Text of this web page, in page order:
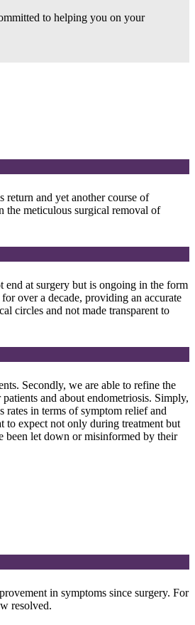
to helping you on your
return and yet another course of
the meticulous surgical removal of
end at surgery but is ongoing in the form
over a decade, providing an accurate
circles and not made transparent to
Secondly, we are able to refine the
and about endometriosis. Simply,
rates in terms of symptom relief and
to expect not only during treatment but
been let down or misinformed by their
in symptoms since surgery. For
resolved.